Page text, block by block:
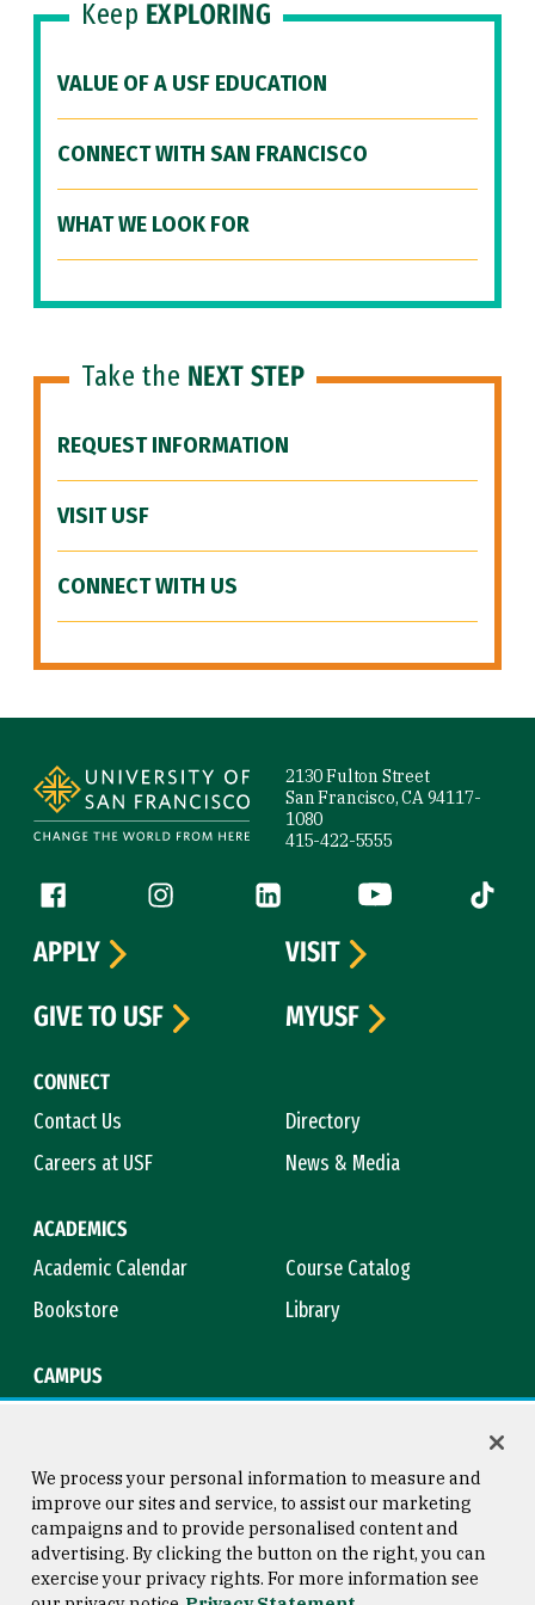
Keep EXPLORING
VALUE OF A USF EDUCATION
CONNECT WITH SAN FRANCISCO
WHAT WE LOOK FOR
Take the NEXT STEP
REQUEST INFORMATION
VISIT USF
CONNECT WITH US
2130 Fulton Street
San Francisco, CA 94117-
1080
415-422-5555
Follow us
Facebook (link is external)
Instagram (link is external)
LinkedIn (link is external)
YouTube (link is
Tiktok
CONNECT
Contact Us
Directory
Careers at USF
News & Media
ACADEMICS
Academic Calendar
Course Catalog
Bookstore
Library
CAMPUS
APPLY
VISIT
GIVE TO USF
MYUSF
Consumer Information
Copyright © 2026 University of
San Francisco
We process your personal information to measure and
improve our sites and service, to assist our marketing
campaigns and to provide personalised content and
advertising. By clicking the button on the right, you can
exercise your privacy rights. For more information see